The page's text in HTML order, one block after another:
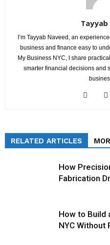
Tayyab
I’m Tayyab Naveed, an
business and finance easy to
My Business NYC, I share
smarter financial decisions and
RELATED ARTICLES
How
Fabrication
How to Build
NYC Without